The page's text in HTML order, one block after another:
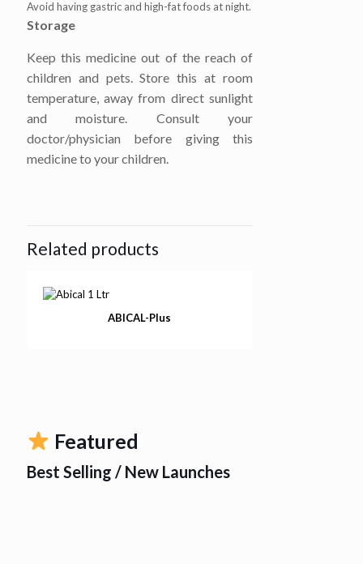
Avoid having gastric and high-fat foods at night.
Storage
Keep this medicine out of the reach of
children and pets. Store this at room
temperature, away from direct sunlight
and moisture. Consult your
doctor/physician before giving this
medicine to your children.
Related products
ABICAL-Plus
Featured
Best Selling / New Launches